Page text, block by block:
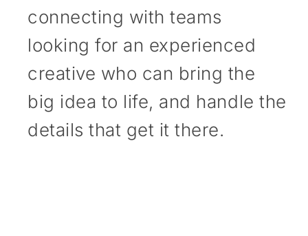
connecting with teams
looking for an experienced
creative who can bring the
big idea to life, and handle the
details that get it there.